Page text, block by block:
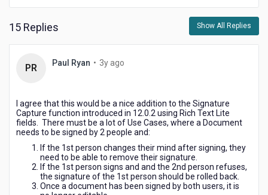
15 Replies Show All Replies
PR Paul Ryan • 3y ago
I agree that this would be a nice addition to the Signature
Capture function introduced in 12.0.2 using Rich Text Lite
fields. There must be a lot of Use Cases, where a Document
needs to be signed by 2 people and:
If the 1st person changes their mind after signing, they
need to be able to remove their signature.
If the 1st person signs and and the 2nd person refuses,
the signature of the 1st person should be rolled back.
Once a document has been signed by both users, it is